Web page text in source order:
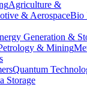
Agriculture &
& AerospaceBio
Generation &
& Mining
Quantum
Storage